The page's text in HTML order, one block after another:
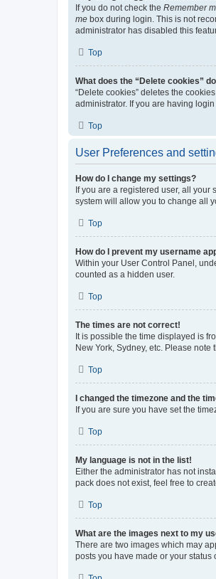
If you do not check the Remember
me box during login. This is not
administrator has disabled this
Top
What does the “Delete cookies”
“Delete cookies” deletes the
administrator. If you are having
Top
User Preferences and
How do I change my settings?
If you are a registered user, all
system will allow you to change all
Top
How do I prevent my username
Within your User Control Panel,
counted as a hidden user.
Top
The times are not correct!
It is possible the time displayed is
New York, Sydney, etc. Please
Top
I changed the timezone and the
If you are sure you have set the
Top
My language is not in the list!
Either the administrator has not
pack does not exist, feel free to
Top
What are the images next to my
There are two images which may
posts you have made or your